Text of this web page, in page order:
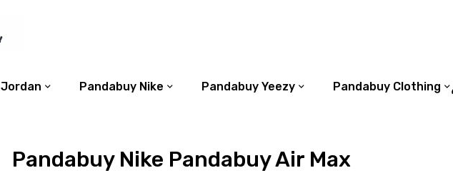
Jordan Pandabuy Nike Pandabuy Yeezy Pandabuy Clothing
Pandabuy Nike Pandabuy Air Max